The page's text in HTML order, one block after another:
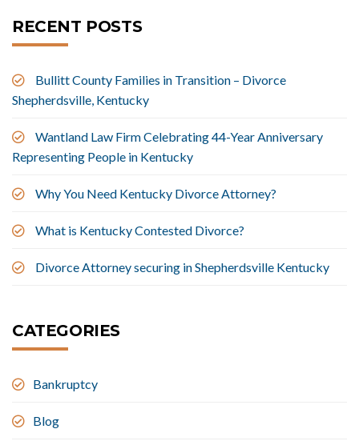
RECENT POSTS
Bullitt County Families in Transition – Divorce
Shepherdsville, Kentucky
Wantland Law Firm Celebrating 44-Year Anniversary
Representing People in Kentucky
Why You Need Kentucky Divorce Attorney?
What is Kentucky Contested Divorce?
Divorce Attorney securing in Shepherdsville Kentucky
CATEGORIES
Bankruptcy
Blog